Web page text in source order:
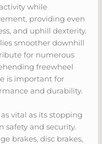
while
providing even
and uphill dexterity.
smoother downhill
for numerous
freewheel
is important for
and durability.
vital as its stopping
safety and security.
brakes, disc brakes,